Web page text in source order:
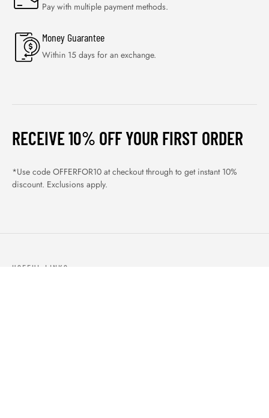
Pay with multiple payment methods.
Money Guarantee
Within 15 days for an exchange.
RECEIVE 10% OFF YOUR FIRST ORDER
*Use code OFFERFOR10 at checkout through to get instant 10%
discount. Exclusions apply.
USEFUL LINKS